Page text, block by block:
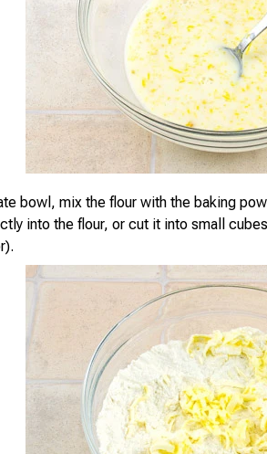
bowl, mix the flour with the baking
into the flour, or cut it into small